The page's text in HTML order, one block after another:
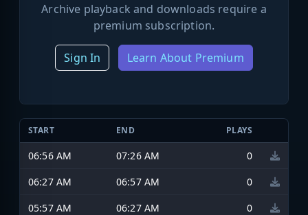
Archive playback and downloads require a
premium subscription.
Sign In Learn About Premium
START END PLAYS
06:56 AM 07:26 AM
0
06:27 AM
06:57 AM
0
05:57 AM
06:27 AM
0